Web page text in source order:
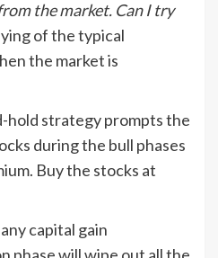
the market. Can I try
of the typical
the market is
hold strategy prompts the
during the bull phases
Buy the stocks at
capital gain